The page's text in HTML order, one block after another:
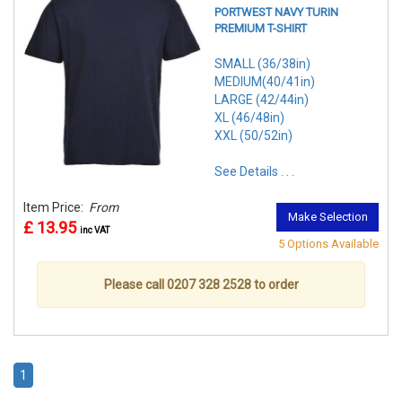
PORTWEST NAVY TURIN
PREMIUM T-SHIRT
SMALL (36/38in)
MEDIUM(40/41in)
LARGE (42/44in)
XL (46/48in)
XXL (50/52in)
See Details . . .
Item Price: From
£ 13.95 inc VAT
Make Selection
5 Options Available
Please call 0207 328 2528 to order
1